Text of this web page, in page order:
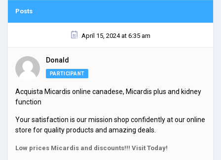
Posts
April 15, 2024 at 6:35 am
Donald
PARTICIPANT
Acquista Micardis online canadese, Micardis plus and kidney
function
Your satisfaction is our mission shop confidently at our online
store for quality products and amazing deals.
Low prices Micardis and discounts!!! Visit Today!